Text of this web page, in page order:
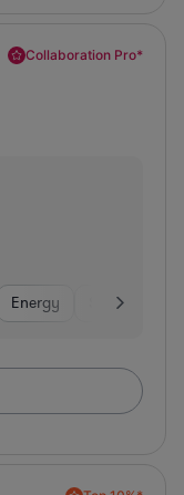
Collaboration Pro*
Energy Software